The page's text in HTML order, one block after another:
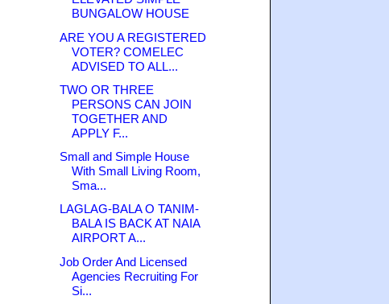
BUNGALOW HOUSE
ARE YOU A REGISTERED
VOTER? COMELEC
ADVISED TO ALL...
TWO OR THREE
PERSONS CAN JOIN
TOGETHER AND
APPLY F...
Small and Simple House
With Small Living Room,
Sma...
LAGLAG-BALA O TANIM-
BALA IS BACK AT NAIA
AIRPORT A...
Job Order And Licensed
Agencies Recruiting For
Si...